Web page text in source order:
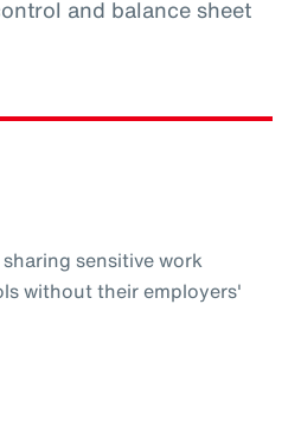
and balance sheet
sensitive work
without their employers'